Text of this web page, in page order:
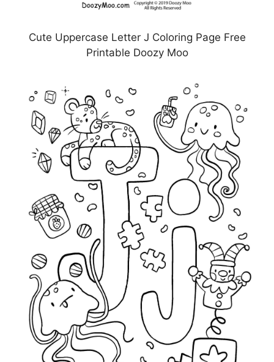
Cute Uppercase Letter J Coloring Page Free
Printable Doozy Moo